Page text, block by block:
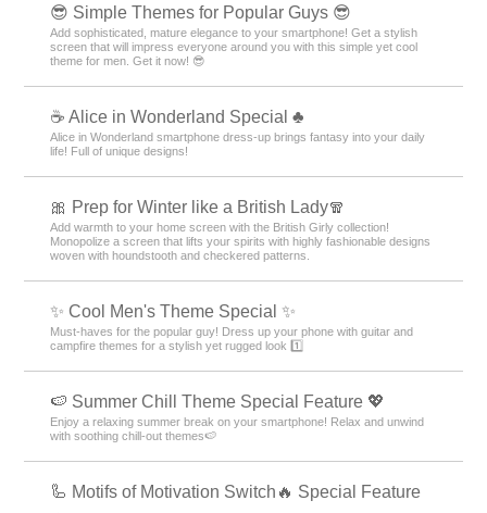
😎 Simple Themes for Popular Guys 😎
Add sophisticated, mature elegance to your smartphone! Get a stylish
screen that will impress everyone around you with this simple yet cool
theme for men. Get it now! 😎
☕ Alice in Wonderland Special ♣
Alice in Wonderland smartphone dress-up brings fantasy into your daily
life! Full of unique designs!
🎀 Prep for Winter like a British Lady🧣
Add warmth to your home screen with the British Girly collection!
Monopolize a screen that lifts your spirits with highly fashionable designs
woven with houndstooth and checkered patterns.
✨ Cool Men's Theme Special ✨
Must-haves for the popular guy! Dress up your phone with guitar and
campfire themes for a stylish yet rugged look 1️⃣
🍉 Summer Chill Theme Special Feature 💖
Enjoy a relaxing summer break on your smartphone! Relax and unwind
with soothing chill-out themes🍉
🦾 Motifs of Motivation Switch🔥 Special Feature